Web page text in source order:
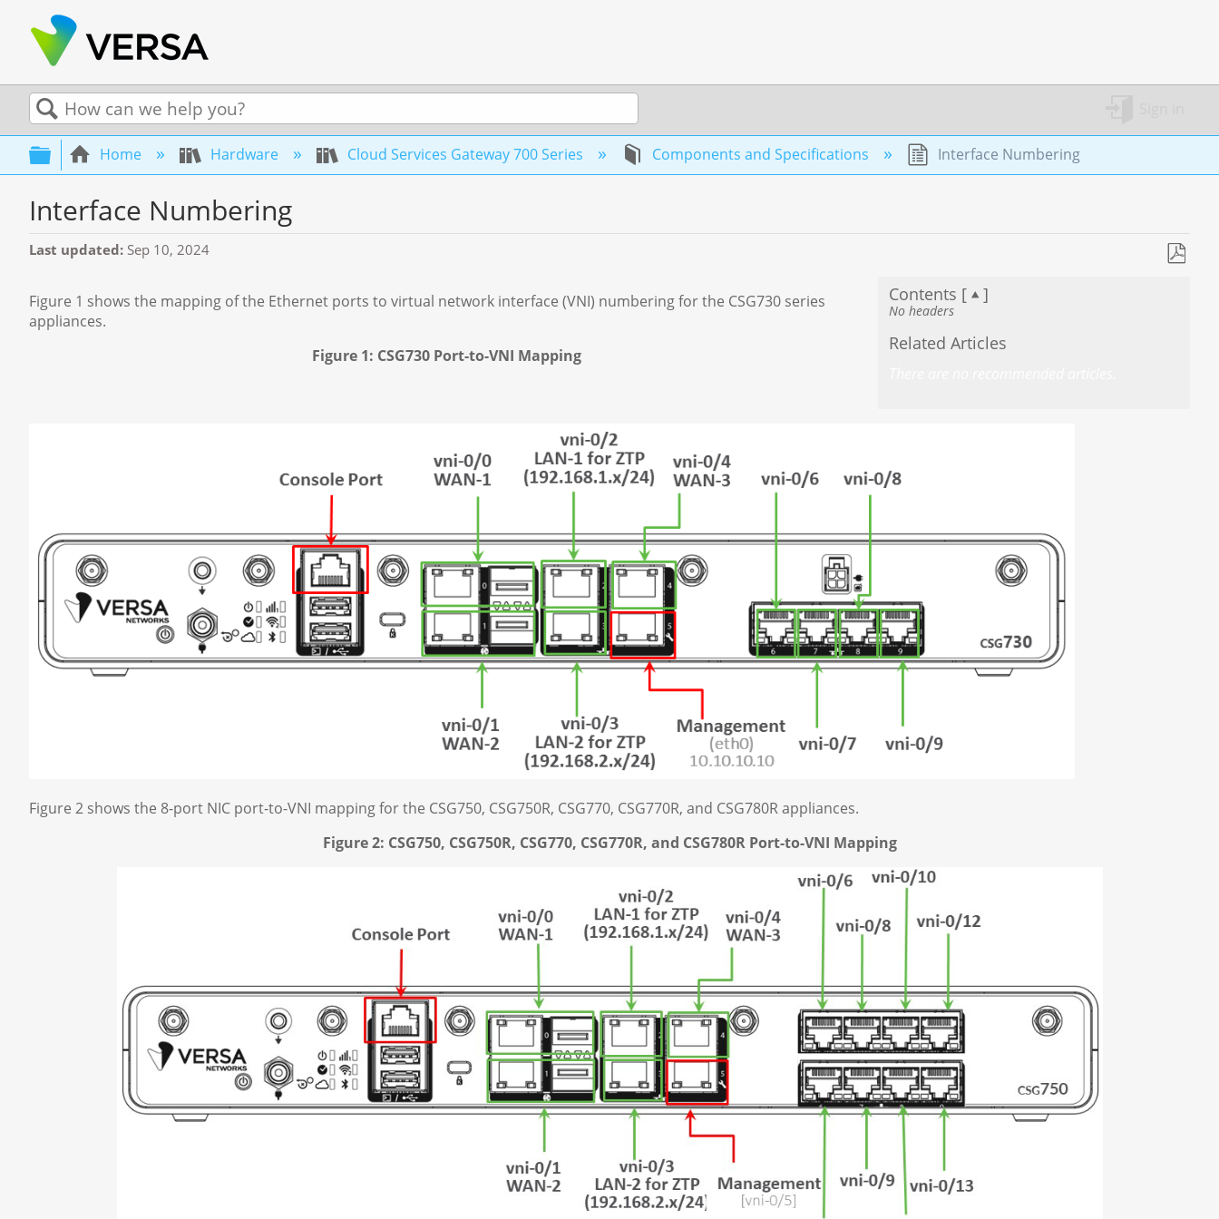
SearchExpand/collapse global hierarchy
Home Hardware Cloud Services Gateway 700 Series Components and Specifications Interface Numbering
Interface Numbering
Last updated Sep 10, 2024
Contents [ ]
No headers
Related Articles
Figure 1 shows the mapping of the Ethernet ports to virtual network interface (VNI) numbering for the CSG730 series
appliances.
Figure 1: CSG730 Port-to-VNI Mapping
Figure 2 shows the 8-port NIC port-to-VNI mapping for the CSG750, CSG750R, CSG770, CSG770R, and CSG780R appliances.
Figure 2: CSG750, CSG750R, CSG770, CSG770R, and CSG780R Port-to-VNI Mapping